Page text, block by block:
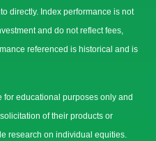
directly. Index performance is not
and do not reflect fees,
referenced is historical and is
educational purposes only and
of their products or
research on individual equities.